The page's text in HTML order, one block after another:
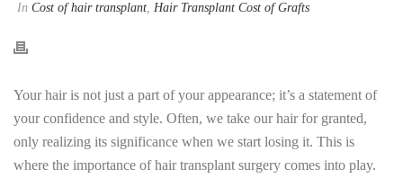
In Cost of hair transplant, Hair Transplant Cost of Grafts
Your hair is not just a part of your appearance; it’s a statement of
your confidence and style. Often, we take our hair for granted,
only realizing its significance when we start losing it. This is
where the importance of hair transplant surgery comes into play.